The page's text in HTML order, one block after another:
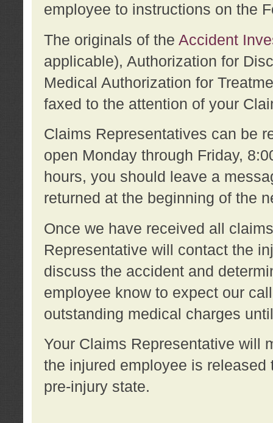
employee to instructions on the
The originals of the Accident
applicable), Authorization for
Medical Authorization for
faxed to the attention of your
Claims Representatives can be
open Monday through Friday,
hours, you should leave a
returned at the beginning of the
Once we have received all
Representative will contact the
discuss the accident and
employee know to expect our
outstanding medical charges
Your Claims Representative will
the injured employee is
pre-injury state.